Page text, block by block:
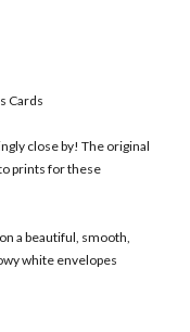
Cards
close by! The original
prints for these
a beautiful, smooth,
white envelopes